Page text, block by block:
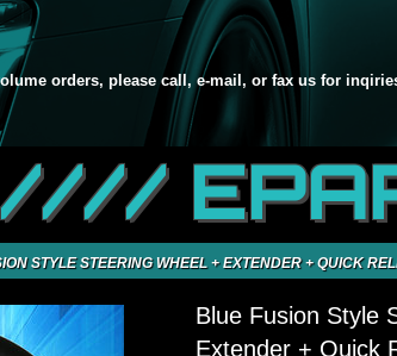
orders, please call, e-mail, or fax us for
////
STYLE STEERING WHEEL + EXTENDER + QUICK
Blue Fusion Style
Extender + Quick